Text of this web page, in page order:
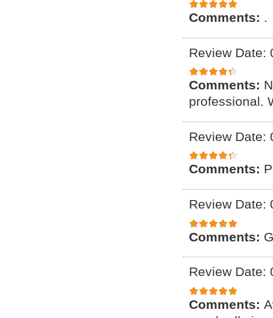
Comments: .
Review Date:
Comments:
professional.
Review Date:
Comments:
Review Date:
Comments:
Review Date:
Comments: